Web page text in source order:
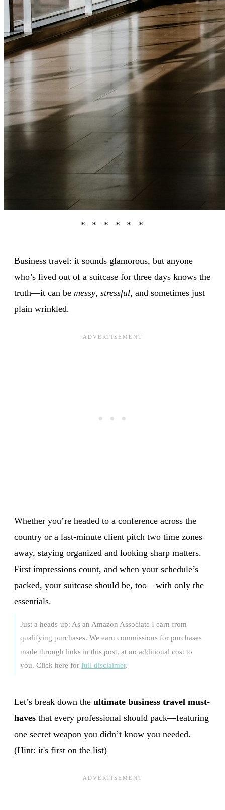
Business travel: it sounds glamorous, but anyone
who’s lived out of a suitcase for three days knows the
truth—it can be messy, stressful, and sometimes just
plain wrinkled.
Whether you’re headed to a conference across the
country or a last-minute client pitch two time zones
away, staying organized and looking sharp matters.
First impressions count, and when your schedule’s
packed, your suitcase should be, too—with only the
essentials.
Just a heads-up: As an Amazon Associate I earn from
qualifying purchases. We earn commissions for purchases
made through links in this post, at no additional cost to
you. Click here for full disclaimer.
Let’s break down the ultimate business travel must-
haves that every professional should pack—featuring
one secret weapon you didn’t know you needed.
(Hint: it's first on the list)